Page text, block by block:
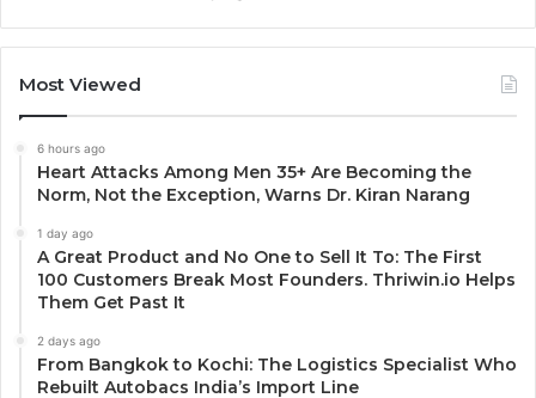
Most Viewed
6 hours ago
Heart Attacks Among Men 35+ Are Becoming the
Norm, Not the Exception, Warns Dr. Kiran Narang
1 day ago
A Great Product and No One to Sell It To: The First
100 Customers Break Most Founders. Thriwin.io Helps
Them Get Past It
2 days ago
From Bangkok to Kochi: The Logistics Specialist Who
Rebuilt Autobacs India’s Import Line